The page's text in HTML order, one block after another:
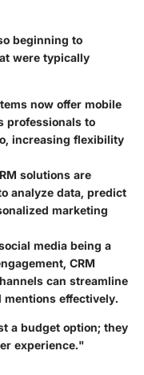
beginning to
were typically
now offer mobile
professionals to
increasing flexibility
solutions are
analyze data, predict
marketing
media being a
CRM
can streamline
effectively.
a budget option; they
experience."